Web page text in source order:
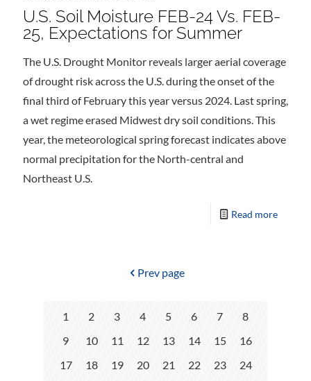
U.S. Soil Moisture FEB-24 Vs. FEB-
25, Expectations for Summer
The U.S. Drought Monitor reveals larger aerial coverage
of drought risk across the U.S. during the onset of the
final third of February this year versus 2024. Last spring,
a wet regime erased Midwest dry soil conditions. This
year, the meteorological spring forecast indicates above
normal precipitation for the North-central and
Northeast U.S.
Read more
Prev page
1 2 3 4 5 6 7
8
9
10 11 12 13 14 15
16
17
18 19 20 21 22 23
24